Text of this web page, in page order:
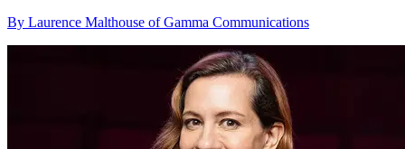
By Laurence Malthouse of Gamma Communications